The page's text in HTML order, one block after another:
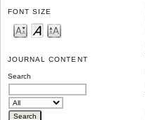
FONT SIZE
JOURNAL CONTENT
Search